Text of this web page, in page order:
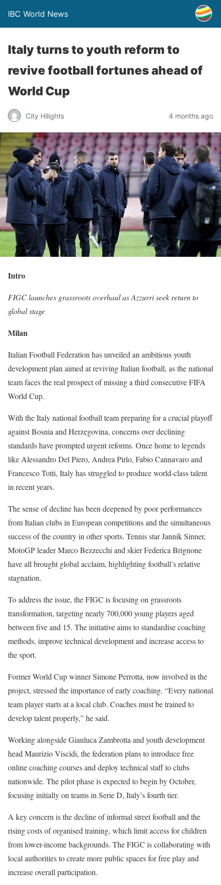
IBC World News
Italy turns to youth reform to
revive football fortunes ahead of
World Cup
City Hilights 4 months ago
Intro
FIGC launches grassroots overhaul as Azzurri seek return to
global stage
Milan
Italian Football Federation has unveiled an ambitious youth
development plan aimed at reviving Italian football, as the national
team faces the real prospect of missing a third consecutive FIFA
World Cup.
With the Italy national football team preparing for a crucial playoff
against Bosnia and Herzegovina, concerns over declining
standards have prompted urgent reforms. Once home to legends
like Alessandro Del Piero, Andrea Pirlo, Fabio Cannavaro and
Francesco Totti, Italy has struggled to produce world-class talent
in recent years.
The sense of decline has been deepened by poor performances
from Italian clubs in European competitions and the simultaneous
success of the country in other sports. Tennis star Jannik Sinner,
MotoGP leader Marco Bezzecchi and skier Federica Brignone
have all brought global acclaim, highlighting football’s relative
stagnation.
To address the issue, the FIGC is focusing on grassroots
transformation, targeting nearly 700,000 young players aged
between five and 15. The initiative aims to standardise coaching
methods, improve technical development and increase access to
the sport.
Former World Cup winner Simone Perrotta, now involved in the
project, stressed the importance of early coaching. “Every national
team player starts at a local club. Coaches must be trained to
develop talent properly,” he said.
Working alongside Gianluca Zambrotta and youth development
head Maurizio Viscidi, the federation plans to introduce free
online coaching courses and deploy technical staff to clubs
nationwide. The pilot phase is expected to begin by October,
focusing initially on teams in Serie D, Italy’s fourth tier.
A key concern is the decline of informal street football and the
rising costs of organised training, which limit access for children
from lower-income backgrounds. The FIGC is collaborating with
local authorities to create more public spaces for free play and
increase overall participation.